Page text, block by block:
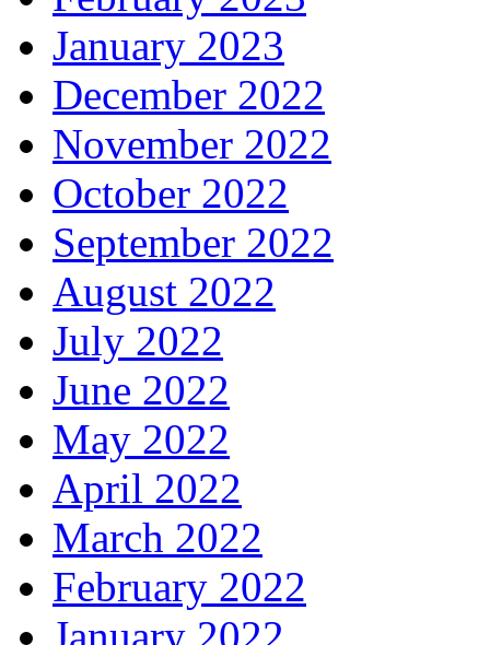
January 2023
December 2022
November 2022
October 2022
September 2022
August 2022
July 2022
June 2022
May 2022
April 2022
March 2022
February 2022